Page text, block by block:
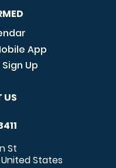
App
Up
US
St
United States